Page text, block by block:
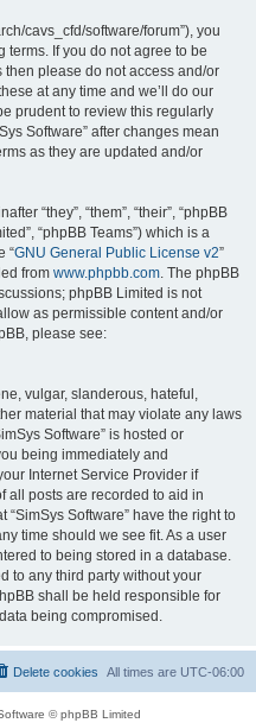
cavs_cfd/software/forum”), you
If you do not agree to be
please do not access and/or
at any time and we’ll do our
prudent to review this regularly
Software” after changes mean
as they are updated and/or
“they”, “them”, “their”, “phpBB
“phpBB Teams”) which is a
“GNU General Public License v2”
from www.phpbb.com . The phpBB
phpBB Limited is not
as permissible content and/or
please see:
vulgar, slanderous, hateful,
material that may violate any laws
Software” is hosted or
being immediately and
Internet Service Provider if
all posts are recorded to aid in
Software” have the right to
time should we see fit. As a user
to being stored in a database.
to any third party without your
shall be held responsible for
being compromised.
All times are UTC-06:00
Delete cookies
© phpBB Limited